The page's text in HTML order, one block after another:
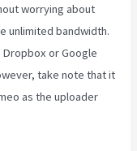
worrying about
unlimited bandwidth.
or Google
take note that it
as the uploader